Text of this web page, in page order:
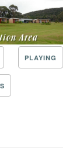
PLAYING